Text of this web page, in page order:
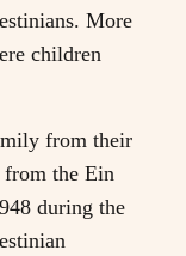
More
children
from their
the Ein
during the